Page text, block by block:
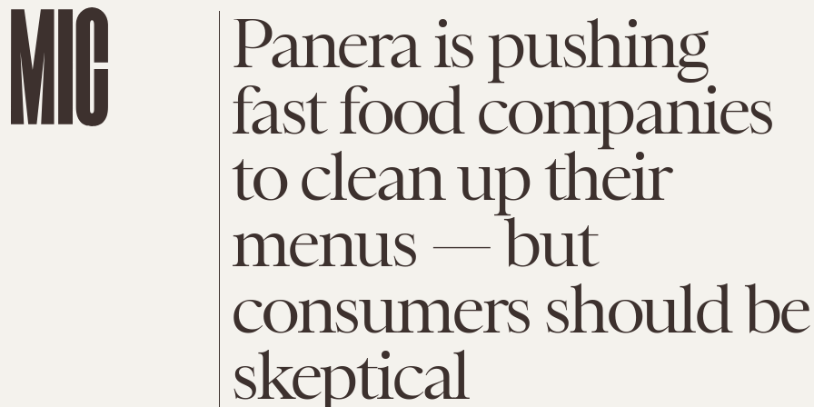
Panera is pushing
fast food companies
to clean up their
menus — but
consumers should be
skeptical